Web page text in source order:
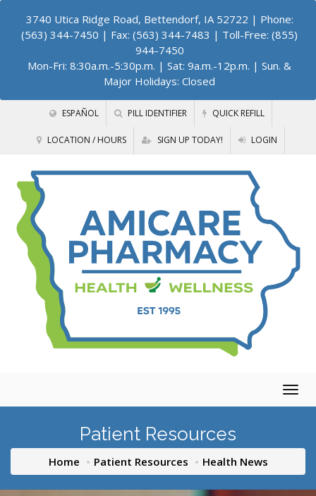
3740 Utica Ridge Road, Bettendorf, IA 52722 | Phone:
(563) 344-7450 | Fax: (563) 344-7483 | Toll-Free: (855)
944-7450
Mon-Fri: 8:30a.m.-5:30p.m. | Sat: 9a.m.-12p.m. | Sun. &
Major Holidays: Closed
ESPAÑOL PILL IDENTIFIER QUICK REFILL
LOCATION / HOURS SIGN UP TODAY! LOGIN
Patient Resources
Home Patient Resources Health News